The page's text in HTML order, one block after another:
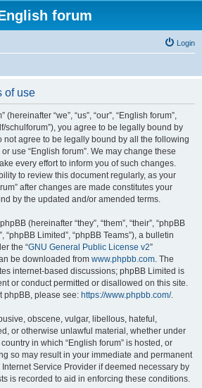
forum
Login
of use
(hereinafter “we”, “us”, “our”, “English forum”,
schulforum”), you agree to be legally bound by
not agree to be legally bound by all the following
use “English forum”. We may change these
every effort to inform you of such changes.
to review this document regularly, as your
after changes are made constitutes your
by the updated and/or amended terms.
(hereinafter “they”, “them”, “their”, “phpBB
“phpBB Limited”, “phpBB Teams”), a bulletin
the “GNU General Public License v2”
be downloaded from www.phpbb.com. The
internet-based discussions; phpBB Limited is
or conduct permitted or disallowed on this site.
phpBB, please see: https://www.phpbb.com/.
obscene, vulgar, libellous, hateful,
or otherwise unlawful material, whether under
in which “English forum” is hosted, or
so may result in your immediate and permanent
Service Provider if deemed necessary by
is recorded to aid in enforcing these conditions.